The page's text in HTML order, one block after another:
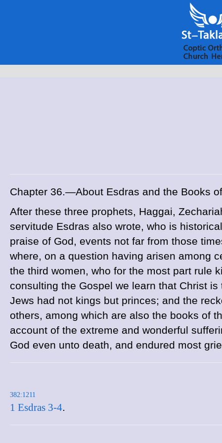
Chapter 36.—About Esdras and the Books
After these three prophets, Haggai,
servitude Esdras also wrote, who is
praise of God, events not far from those
where, on a question having arisen among
the third women, who for the most part rule
consulting the Gospel we learn that Christ
Jews had not kings but princes; and the
others, among which are also the books of
account of the extreme and wonderful
God even unto death, and endured most
382:1211
1 Esdras 3-4.